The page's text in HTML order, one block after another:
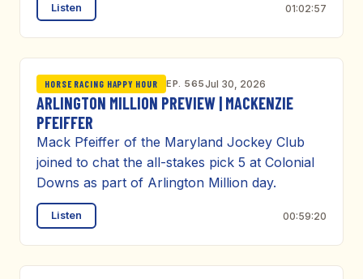
Listen 01:02:57
HORSE RACING HAPPY HOUR EP. 565Jul 30, 2026
ARLINGTON MILLION PREVIEW | MACKENZIE
PFEIFFER
Mack Pfeiffer of the Maryland Jockey Club
joined to chat the all-stakes pick 5 at Colonial
Downs as part of Arlington Million day.
Listen 00:59:20